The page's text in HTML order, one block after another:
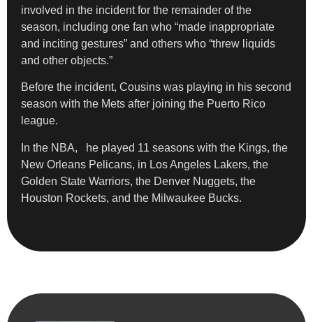
involved in the incident for the remainder of the
season, including one fan who “made inappropriate
and inciting gestures” and others who “threw liquids
and other objects.”
Before the incident, Cousins was playing in his second
season with the Mets after joining the Puerto Rico
league.
In the NBA, he played 11 seasons with the Kings, the
New Orleans Pelicans, in Los Angeles Lakers, the
Golden State Warriors, the Denver Nuggets, the
Houston Rockets, and the Milwaukee Bucks.